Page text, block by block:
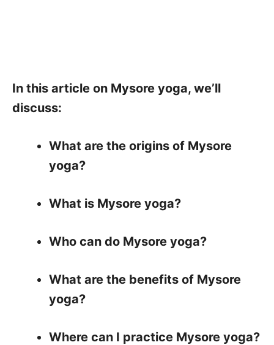
In this article on Mysore yoga, we’ll
discuss:
What are the origins of Mysore
yoga?
What is Mysore yoga?
Who can do Mysore yoga?
What are the benefits of Mysore
yoga?
Where can I practice Mysore yoga?